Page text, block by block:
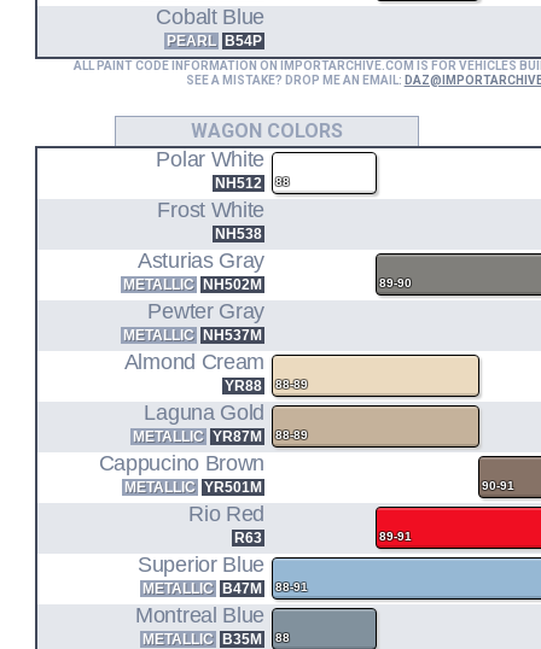
Cobalt Blue
PEARL B54P
ALL PAINT CODE INFORMATION ON IMPORTARCHIVE.COM IS FOR VEHICLES
SEE A MISTAKE? DROP ME AN EMAIL:
WAGON COLORS
Polar White
NH512 88
Frost White
NH538
Asturias Gray
METALLIC NH502M 89-90
Pewter Gray
METALLIC NH537M
Almond Cream
YR88 88-89
Laguna Gold
METALLIC YR87M 88-89
Cappucino Brown
METALLIC YR501M 90-91
Rio Red
R63 89-91
Superior Blue
METALLIC B47M 88-91
Montreal Blue
METALLIC B35M
88